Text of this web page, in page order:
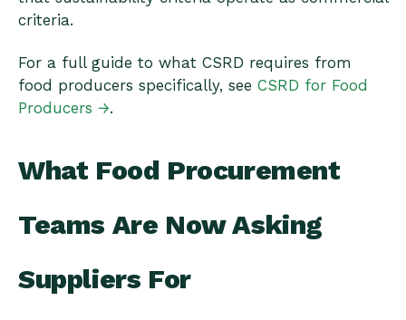
criteria.
For a full guide to what CSRD requires from
food producers specifically, see CSRD for Food
Producers →.
What Food Procurement
Teams Are Now Asking
Suppliers For